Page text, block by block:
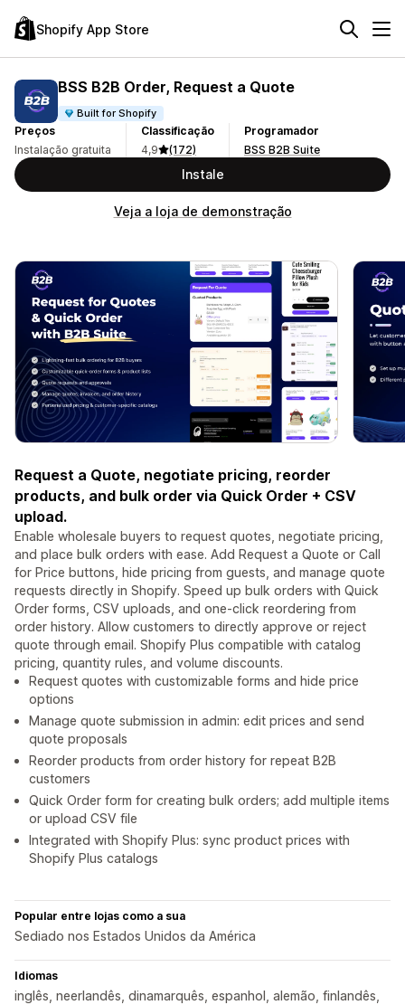
Shopify App Store
BSS B2B Order, Request a Quote
Built for Shopify
Preços
Instalação gratuita
Classificação
4,9
(172)
Programador
BSS B2B Suite
Instale
Veja a loja de demonstração
Request a Quote, negotiate pricing, reorder
products, and bulk order via Quick Order + CSV
upload.
Enable wholesale buyers to request quotes, negotiate pricing,
and place bulk orders with ease. Add Request a Quote or Call
for Price buttons, hide pricing from guests, and manage quote
requests directly in Shopify. Speed up bulk orders with Quick
Order forms, CSV uploads, and one-click reordering from
order history. Allow customers to directly approve or reject
quote through email. Shopify Plus compatible with catalog
pricing, quantity rules, and volume discounts.
Request quotes with customizable forms and hide price
options
Manage quote submission in admin: edit prices and send
quote proposals
Reorder products from order history for repeat B2B
customers
Quick Order form for creating bulk orders; add multiple items
or upload CSV file
Integrated with Shopify Plus: sync product prices with
Shopify Plus catalogs
Popular entre lojas como a sua
Sediado nos Estados Unidos da América
Idiomas
inglês, neerlandês, dinamarquês, espanhol, alemão, finlandês,